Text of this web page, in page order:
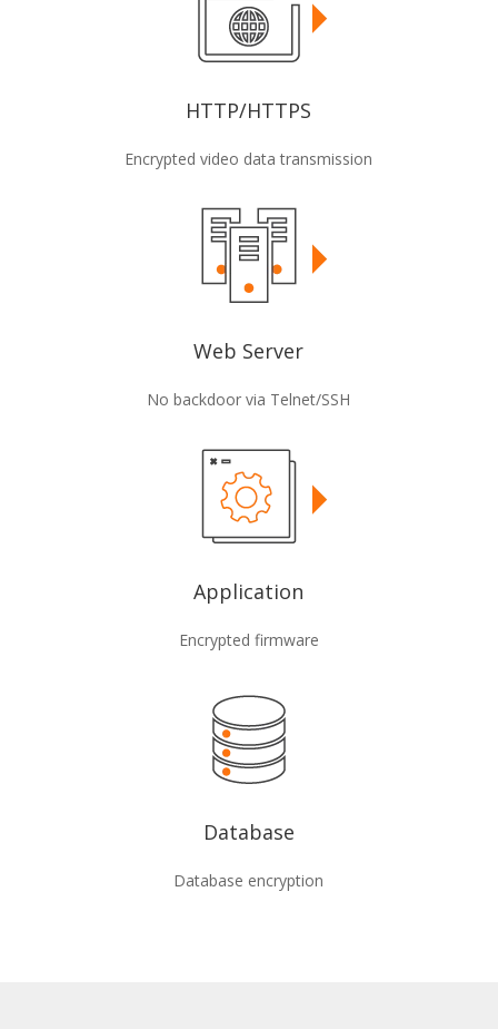
HTTP/HTTPS
Encrypted video data transmission
Web Server
No backdoor via Telnet/SSH
Application
Encrypted firmware
Database
Database encryption